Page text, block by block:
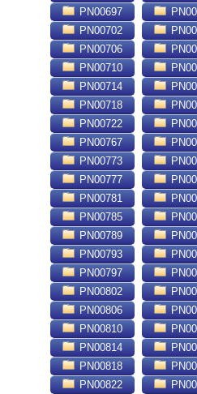
PN00697
PN00702
PN00706
PN00710
PN00714
PN00718
PN00722
PN00767
PN00773
PN00777
PN00781
PN00785
PN00789
PN00793
PN00797
PN00802
PN00806
PN00810
PN00814
PN00818
PN00822